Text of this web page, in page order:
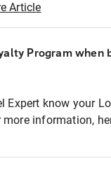
Article
Program when
Expert know your
information,